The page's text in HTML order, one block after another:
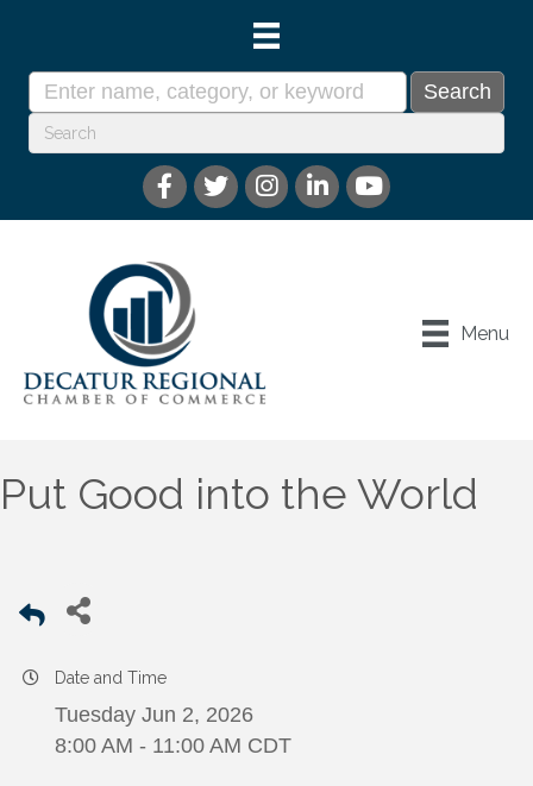
Menu
Put Good into the World
Date and Time
Tuesday Jun 2, 2026
8:00 AM - 11:00 AM CDT